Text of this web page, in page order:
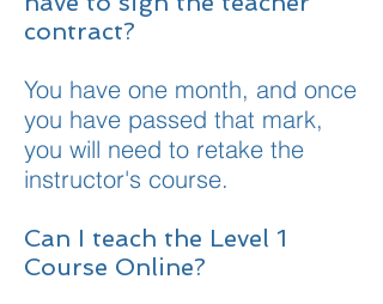
contract?
You have one month, and once
you have passed that mark,
you will need to retake the
instructor's course.
Can I teach the Level 1
Course Online?